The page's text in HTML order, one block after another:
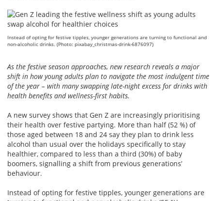
Instead of opting for festive tipples, younger generations are turning to functional and
non-alcoholic drinks. (Photo: pixabay_christmas-drink-6876097)
As the festive season approaches, new research reveals a major
shift in how young adults plan to navigate the most indulgent time
of the year – with many swapping late-night excess for drinks with
health benefits and wellness-first habits.
A new survey shows that Gen Z are increasingly prioritising
their health over festive partying. More than half (52 %) of
those aged between 18 and 24 say they plan to drink less
alcohol than usual over the holidays specifically to stay
healthier, compared to less than a third (30%) of baby
boomers, signalling a shift from previous generations’
behaviour.
Instead of opting for festive tipples, younger generations are